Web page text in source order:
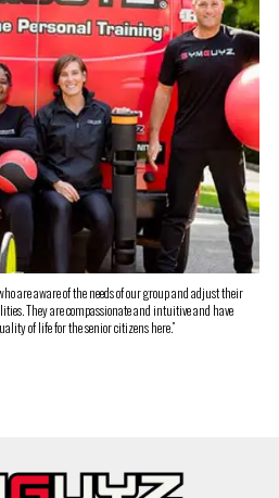
are aware of the needs of our group and adjust their
They are compassionate and intuitive and have
of life for the senior citizens here.”